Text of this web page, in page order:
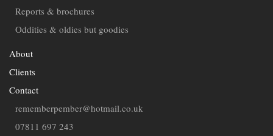
Reports & brochures
Oddities & oldies but goodies
About
Clients
Contact
rememberpember@hotmail.co.uk
07811 697 243